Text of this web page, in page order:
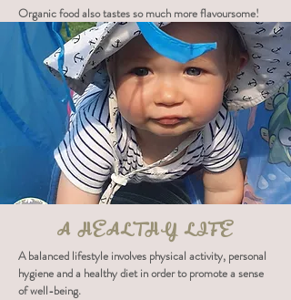
Organic food also tastes so much more flavoursome!
A HEALTHY LIFE
A balanced lifestyle involves physical activity, personal
hygiene and a healthy diet in order to promote a sense
of well-being.